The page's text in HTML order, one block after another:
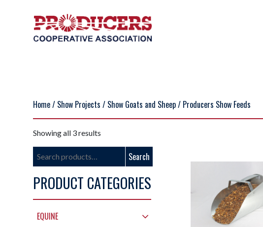
Home/ Show Projects / Show Goats and Sheep/ Producers Show Feeds
Showing all 3 results
Search
Search
PRODUCT CATEGORIES
EQUINE